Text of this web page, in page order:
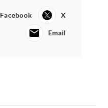
Facebook X
Email